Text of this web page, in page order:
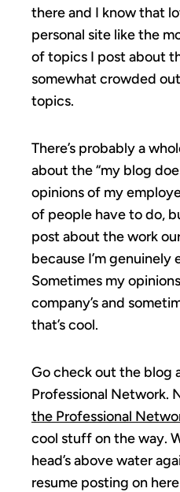
there and I know that
personal site like the
of topics I post about
somewhat crowded
topics.
There’s probably a
about the “my blog
opinions of my
of people have to do,
post about the work
because I’m
Sometimes my
company’s and
that’s cool.
Go check out the blog
Professional Network.
the Professional
cool stuff on the way.
head’s above water
resume posting on